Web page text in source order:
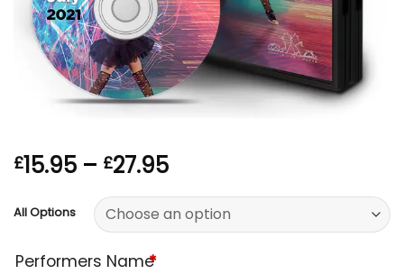
£15.95 – £27.95Price
£15.95
through
All Options
Performers Name*